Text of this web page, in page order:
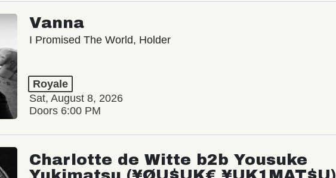
Vanna
I Promised The World, Holder
Royale
Sat, August 8, 2026
Doors 6:00 PM
Charlotte de Witte b2b Yousuke